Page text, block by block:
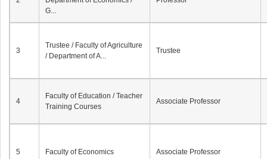
G...
3
Trustee / Faculty of Agriculture
/ Department of A...
Trustee
4
Faculty of Education / Teacher
Training Courses
Associate Professor
5 Faculty of Economics Associate Professor